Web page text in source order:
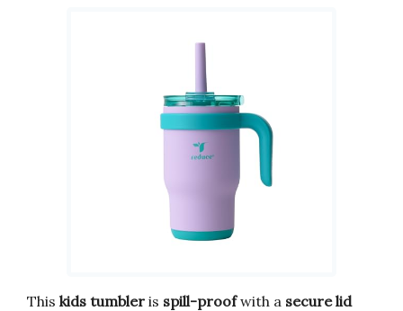
This kids tumbler is spill-proofwith a secure lid